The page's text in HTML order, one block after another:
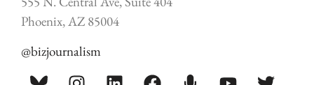
Phoenix, AZ 85004
@bizjournalism